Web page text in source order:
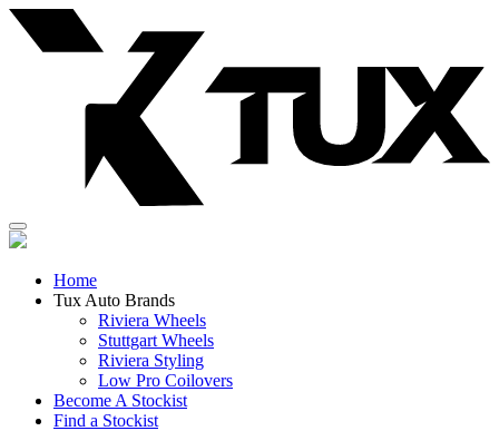
Skip
content
Home
Tux Auto Brands
Riviera Wheels
Stuttgart Wheels
Riviera Styling
Low Pro Coilovers
Become A Stockist
Find a Stockist